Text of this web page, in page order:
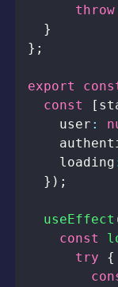
throw
}
} ;
export
const
[
    user
:
    loading
} ) ;
useEffect
const
try
{